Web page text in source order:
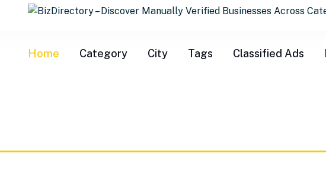
info@bizdirectory.co.in
Home Category City Tags Classified Ads